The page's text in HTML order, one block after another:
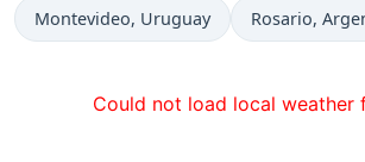
Time now in
Montevideo, Uruguay Time now in
Rosario,
Could not load local weather